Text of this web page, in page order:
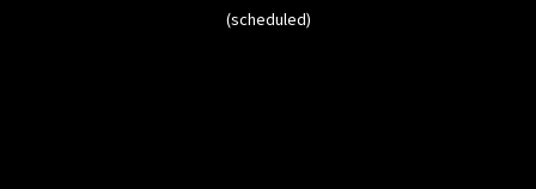
(scheduled)